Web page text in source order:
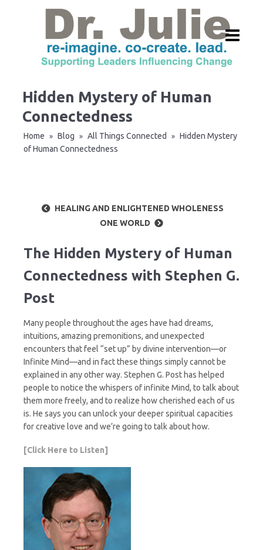
Hidden Mystery of Human
Connectedness
Home » Blog » All Things Connected »
Hidden Mystery
of Human Connectedness
HEALING AND ENLIGHTENED WHOLENESS
ONE WORLD
The Hidden Mystery of Human
Connectedness with Stephen G.
Post
Many people throughout the ages have had dreams,
intuitions, amazing premonitions, and unexpected
encounters that feel “set up” by divine intervention—or
Infinite Mind—and in fact these things simply cannot be
explained in any other way. Stephen G. Post has helped
people to notice the whispers of infinite Mind, to talk about
them more freely, and to realize how cherished each of us
is. He says you can unlock your deeper spiritual capacities
for creative love and we’re going to talk about how.
[Click Here to Listen]